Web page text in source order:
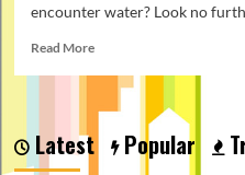
encounter water? Look no
Read MoreRead
about
Waterproof
Glue:
Latest Popular